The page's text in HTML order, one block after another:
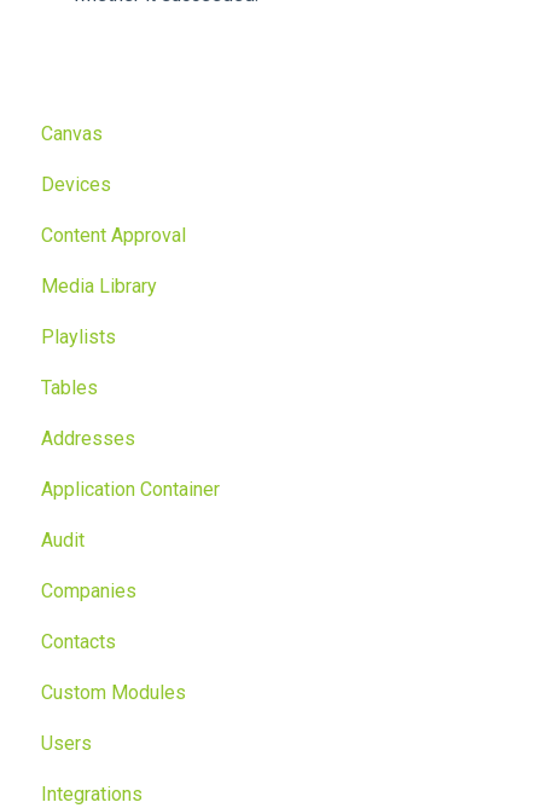
Canvas
Devices
Content Approval
Media Library
Playlists
Tables
Addresses
Application Container
Audit
Companies
Contacts
Custom Modules
Users
Integrations